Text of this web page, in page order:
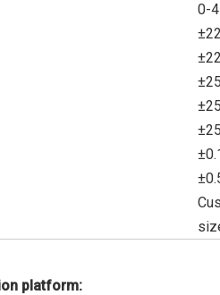
0-
platform: